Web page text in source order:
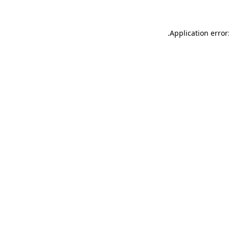
Application
.